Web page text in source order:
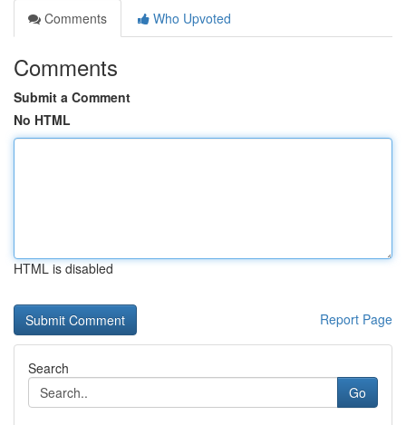
Comments
Who Upvoted
Comments
Submit a Comment
No HTML
HTML is disabled
Report Page
Search
Go